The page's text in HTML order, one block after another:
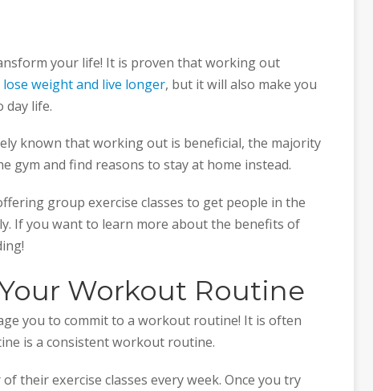
your life! It is proven that working out
lose weight and live longer, but it will also make you
day life.
known that working out is beneficial, the majority
gym and find reasons to stay at home instead.
group exercise classes to get people in the
If you want to learn more about the benefits of
Workout Routine
you to commit to a workout routine! It is often
is a consistent workout routine.
their exercise classes every week. Once you try